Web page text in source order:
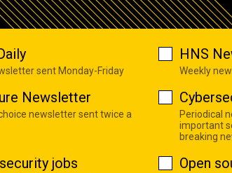
sent Monday-Friday
HNS
Weekly
Newsletter
newsletter sent twice a
Periodical
important
breaking
jobs Open